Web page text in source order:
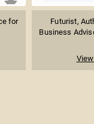
for
Futurist,
Business